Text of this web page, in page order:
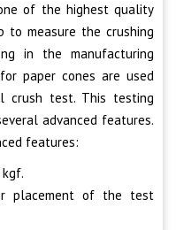
of the highest quality
measure the crushing
in the manufacturing
paper cones are used
crush test. This testing
advanced features.
features:
placement of the test